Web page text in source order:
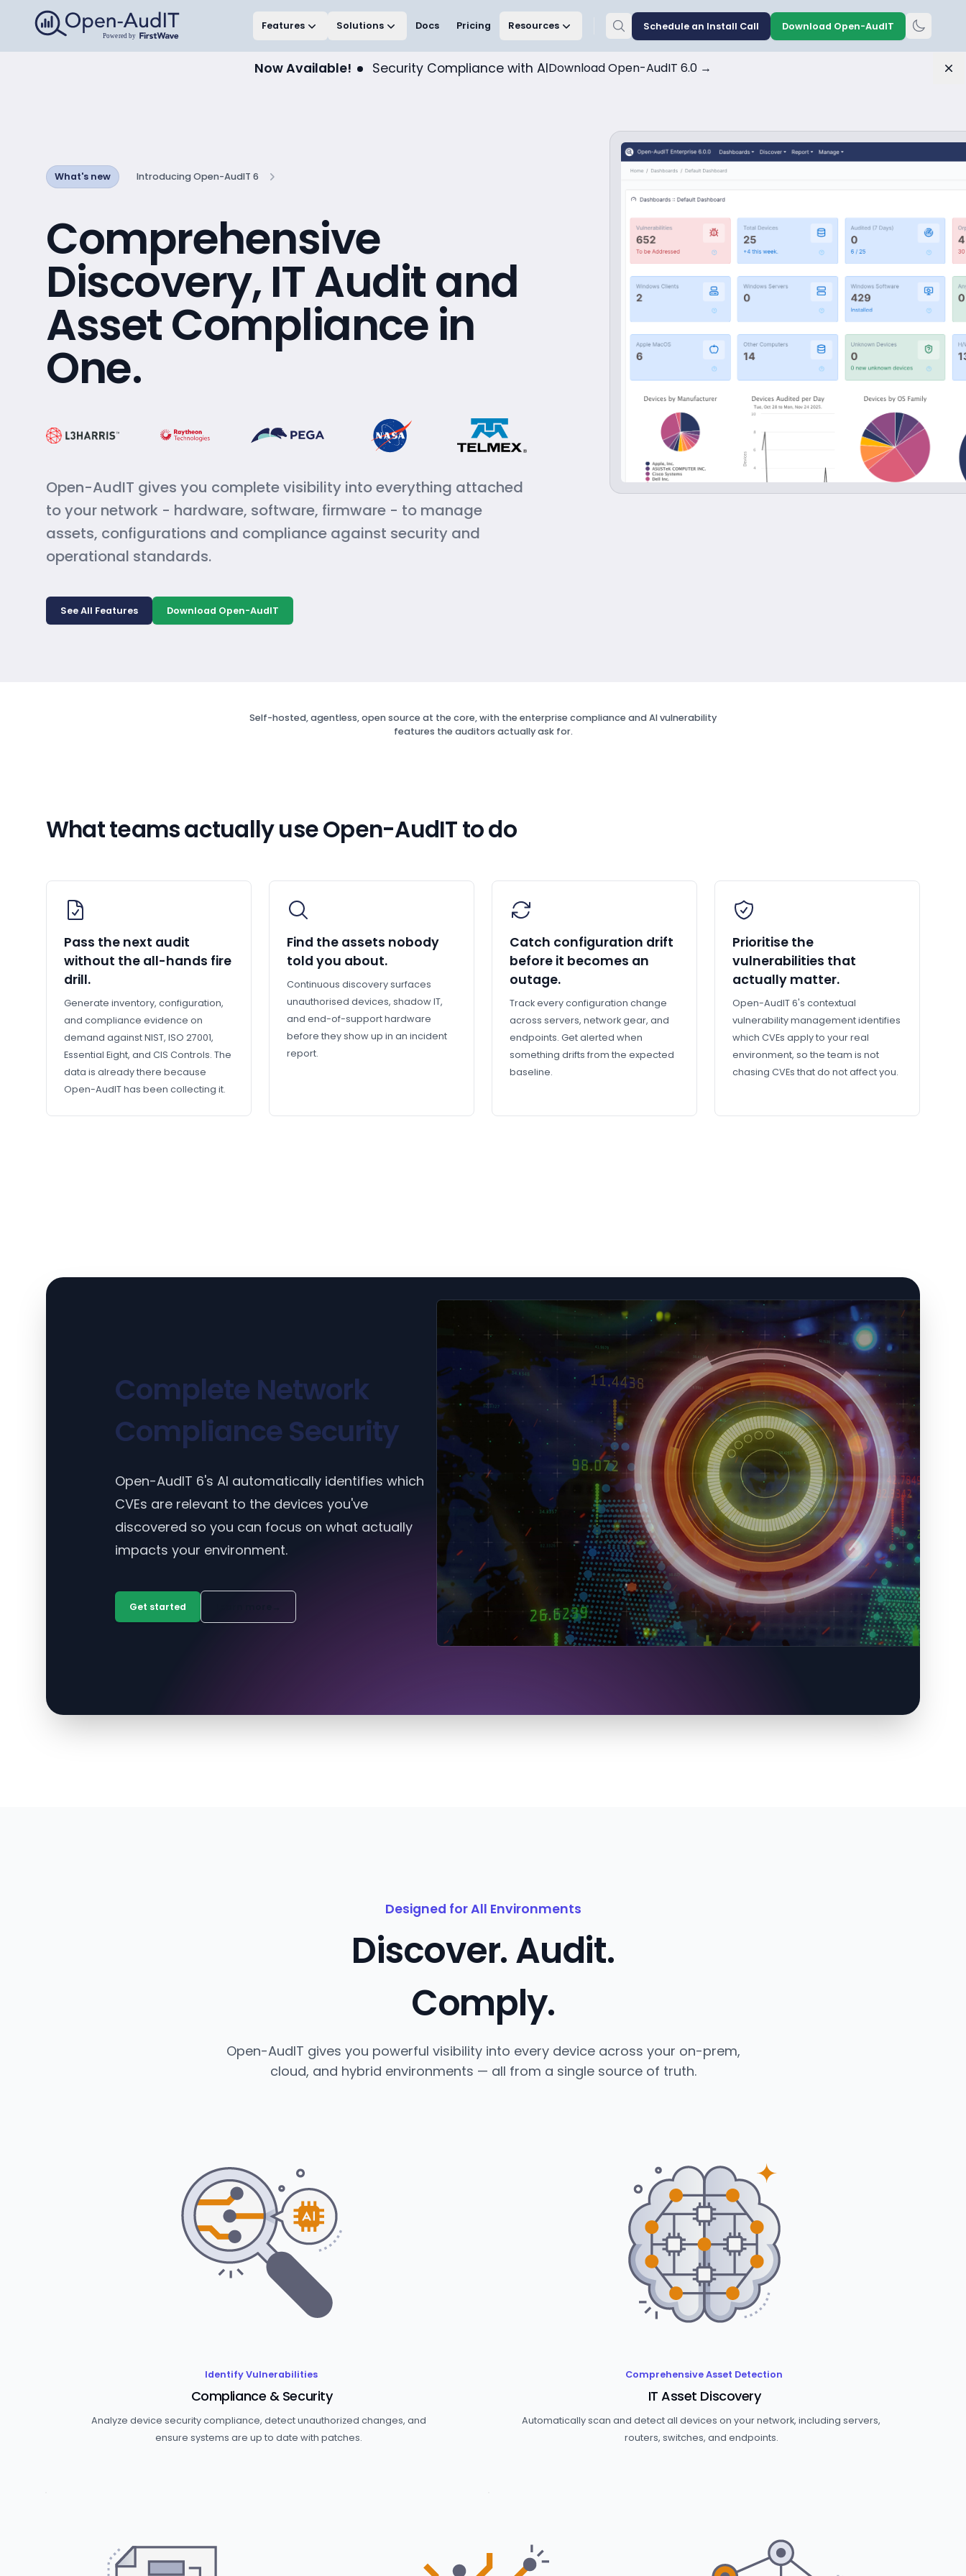
Open-AudIT, a FirstWave Company
Features Solutions Docs Pricing Resources Schedule an Install Call Download Open-AudIT
Now Available! Security Compliance with AIDownload Open-AudIT 6.0 →
What's new Introducing Open-AudIT 6
Comprehensive
Discovery, IT Audit and
Asset Compliance in
One.
Open-AudIT gives you complete visibility into everything attached
to your network - hardware, software, firmware - to manage
assets, configurations and compliance against security and
operational standards.
See All Features Download Open-AudIT
Self-hosted, agentless, open source at the core, with the enterprise compliance and AI vulnerability
features the auditors actually ask for.
What teams actually use Open-AudIT to do
Pass the next audit
without the all-hands fire
drill.
Generate inventory, configuration,
and compliance evidence on
demand against NIST, ISO 27001,
Essential Eight, and CIS Controls. The
data is already there because
Open-AudIT has been collecting it.
Find the assets nobody
told you about.
Continuous discovery surfaces
unauthorised devices, shadow IT,
and end-of-support hardware
before they show up in an incident
report.
Catch configuration drift
before it becomes an
outage.
Track every configuration change
across servers, network gear, and
endpoints. Get alerted when
something drifts from the expected
baseline.
Prioritise the
vulnerabilities that
actually matter.
Open-AudIT 6's contextual
vulnerability management identifies
which CVEs apply to your real
environment, so the team is not
chasing CVEs that do not affect you.
Complete Network
Compliance Security
Open-AudIT 6's AI automatically identifies which
CVEs are relevant to the devices you've
discovered so you can focus on what actually
impacts your environment.
Get started
Designed for All Environments
Discover. Audit.
Comply.
Open-AudIT gives you powerful visibility into every device across your on-prem,
cloud, and hybrid environments — all from a single source of truth.
Identify Vulnerabilities
Compliance & Security
Analyze device security compliance, detect unauthorized changes, and
ensure systems are up to date with patches.
Comprehensive Asset Detection
IT Asset Discovery
Automatically scan and detect all devices on your network, including servers,
routers, switches, and endpoints.